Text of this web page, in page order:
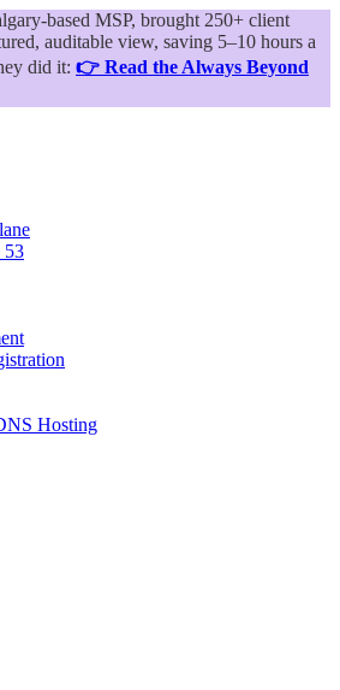
based MSP, brought 250+ client
auditable view, saving 5–10 hours a
did it: 👉 Read the Always Beyond
53
Hosting